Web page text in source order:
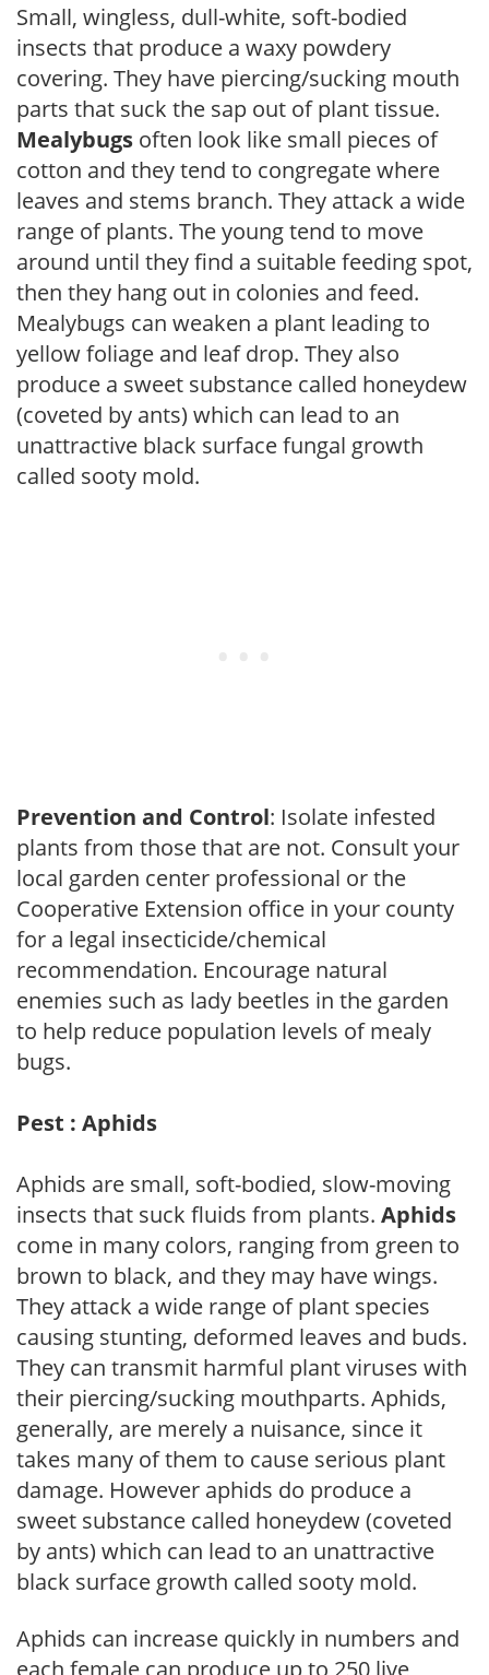
Small, wingless, dull-white, soft-bodied
insects that produce a waxy powdery
covering. They have piercing/sucking mouth
parts that suck the sap out of plant tissue.
Mealybugs often look like small pieces of
cotton and they tend to congregate where
leaves and stems branch. They attack a wide
range of plants. The young tend to move
around until they find a suitable feeding spot,
then they hang out in colonies and feed.
Mealybugs can weaken a plant leading to
yellow foliage and leaf drop. They also
produce a sweet substance called honeydew
(coveted by ants) which can lead to an
unattractive black surface fungal growth
called sooty mold.
Prevention and Control: Isolate infested
plants from those that are not. Consult your
local garden center professional or the
Cooperative Extension office in your county
for a legal insecticide/chemical
recommendation. Encourage natural
enemies such as lady beetles in the garden
to help reduce population levels of mealy
bugs.
Pest : Aphids
Aphids are small, soft-bodied, slow-moving
insects that suck fluids from plants. Aphids
come in many colors, ranging from green to
brown to black, and they may have wings.
They attack a wide range of plant species
causing stunting, deformed leaves and buds.
They can transmit harmful plant viruses with
their piercing/sucking mouthparts. Aphids,
generally, are merely a nuisance, since it
takes many of them to cause serious plant
damage. However aphids do produce a
sweet substance called honeydew (coveted
by ants) which can lead to an unattractive
black surface growth called sooty mold.
Aphids can increase quickly in numbers and
each female can produce up to 250 live